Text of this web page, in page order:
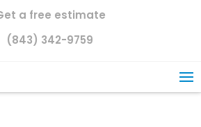
a free estimate
(843) 342-9759